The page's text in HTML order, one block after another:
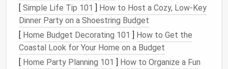
functionality will guide yourdesignchoices.
Style: Determine the aesthetic you want to
achieve. Are you going for a whimsical look, a
minimalistvibe, or something bold and colorful?
Sketchingout ideas can help visualize your final
[ Simple Life Tip 101 ] How to Host a Cozy, Low‑Key
Dinner Party on a Shoestring Budget
[ Home Budget Decorating 101 ] How to Get the
Coastal Look for Your Home on a Budget
[ Home Party Planning 101 ] How to Organize a Fun